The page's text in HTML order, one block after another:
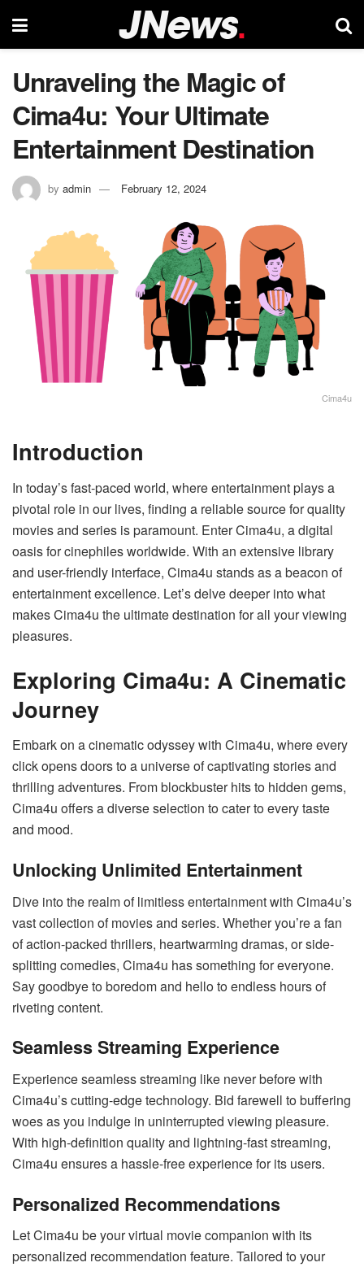
Unraveling the Magic of
Cima4u: Your Ultimate
Entertainment Destination
by admin February 12, 2024
Cima4u
Introduction
In today’s fast-paced world, where entertainment plays a
pivotal role in our lives, finding a reliable source for quality
movies and series is paramount. Enter Cima4u, a digital
oasis for cinephiles worldwide. With an extensive library
and user-friendly interface, Cima4u stands as a beacon of
entertainment excellence. Let’s delve deeper into what
makes Cima4u the ultimate destination for all your viewing
pleasures.
Exploring Cima4u: A Cinematic
Journey
Embark on a cinematic odyssey with Cima4u, where every
click opens doors to a universe of captivating stories and
thrilling adventures. From blockbuster hits to hidden gems,
Cima4u offers a diverse selection to cater to every taste
and mood.
Unlocking Unlimited Entertainment
Dive into the realm of limitless entertainment with Cima4u’s
vast collection of movies and series. Whether you’re a fan
of action-packed thrillers, heartwarming dramas, or side-
splitting comedies, Cima4u has something for everyone.
Say goodbye to boredom and hello to endless hours of
riveting content.
Seamless Streaming Experience
Experience seamless streaming like never before with
Cima4u’s cutting-edge technology. Bid farewell to buffering
woes as you indulge in uninterrupted viewing pleasure.
With high-definition quality and lightning-fast streaming,
Cima4u ensures a hassle-free experience for its users.
Personalized Recommendations
Let Cima4u be your virtual movie companion with its
personalized recommendation feature. Tailored to your